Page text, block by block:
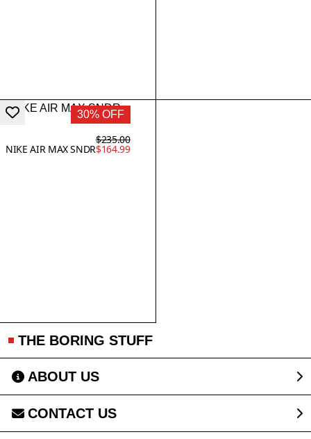
30% OFF
NIKE AIR MAX SNDR
$235.00
$164.99
THE BORING STUFF
ABOUT US
CONTACT US